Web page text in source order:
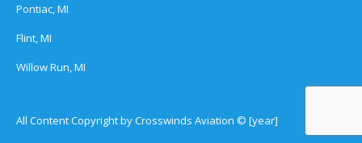
Pontiac, MI
Flint, MI
Willow Run, MI
All Content Copyright by Crosswinds Aviation © [year]